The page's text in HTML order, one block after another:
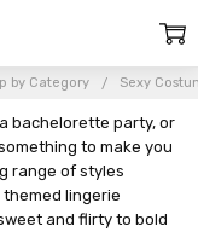
by Category Sexy
bachelorette party, or
to make you
range of styles
lingerie
and flirty to bold